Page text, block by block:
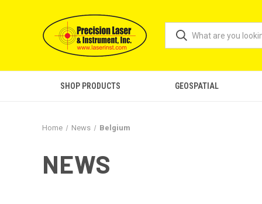
SHOP PRODUCTS GEOSPATIAL
Home News Belgium
NEWS